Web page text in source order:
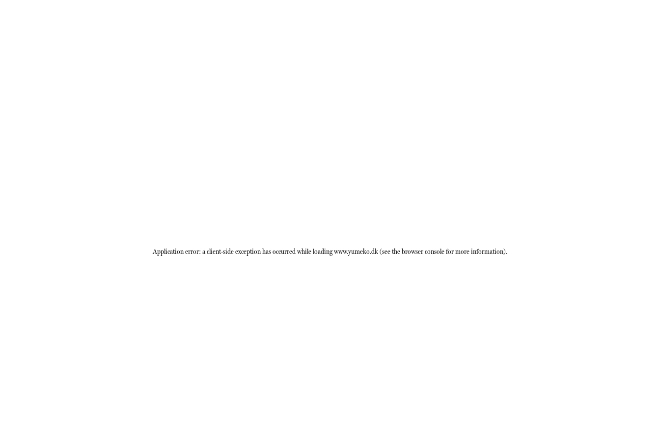
Application error: aclient-side exception has occurred while loadingwww.yumeko.dk(see thebrowser consolefor more information).